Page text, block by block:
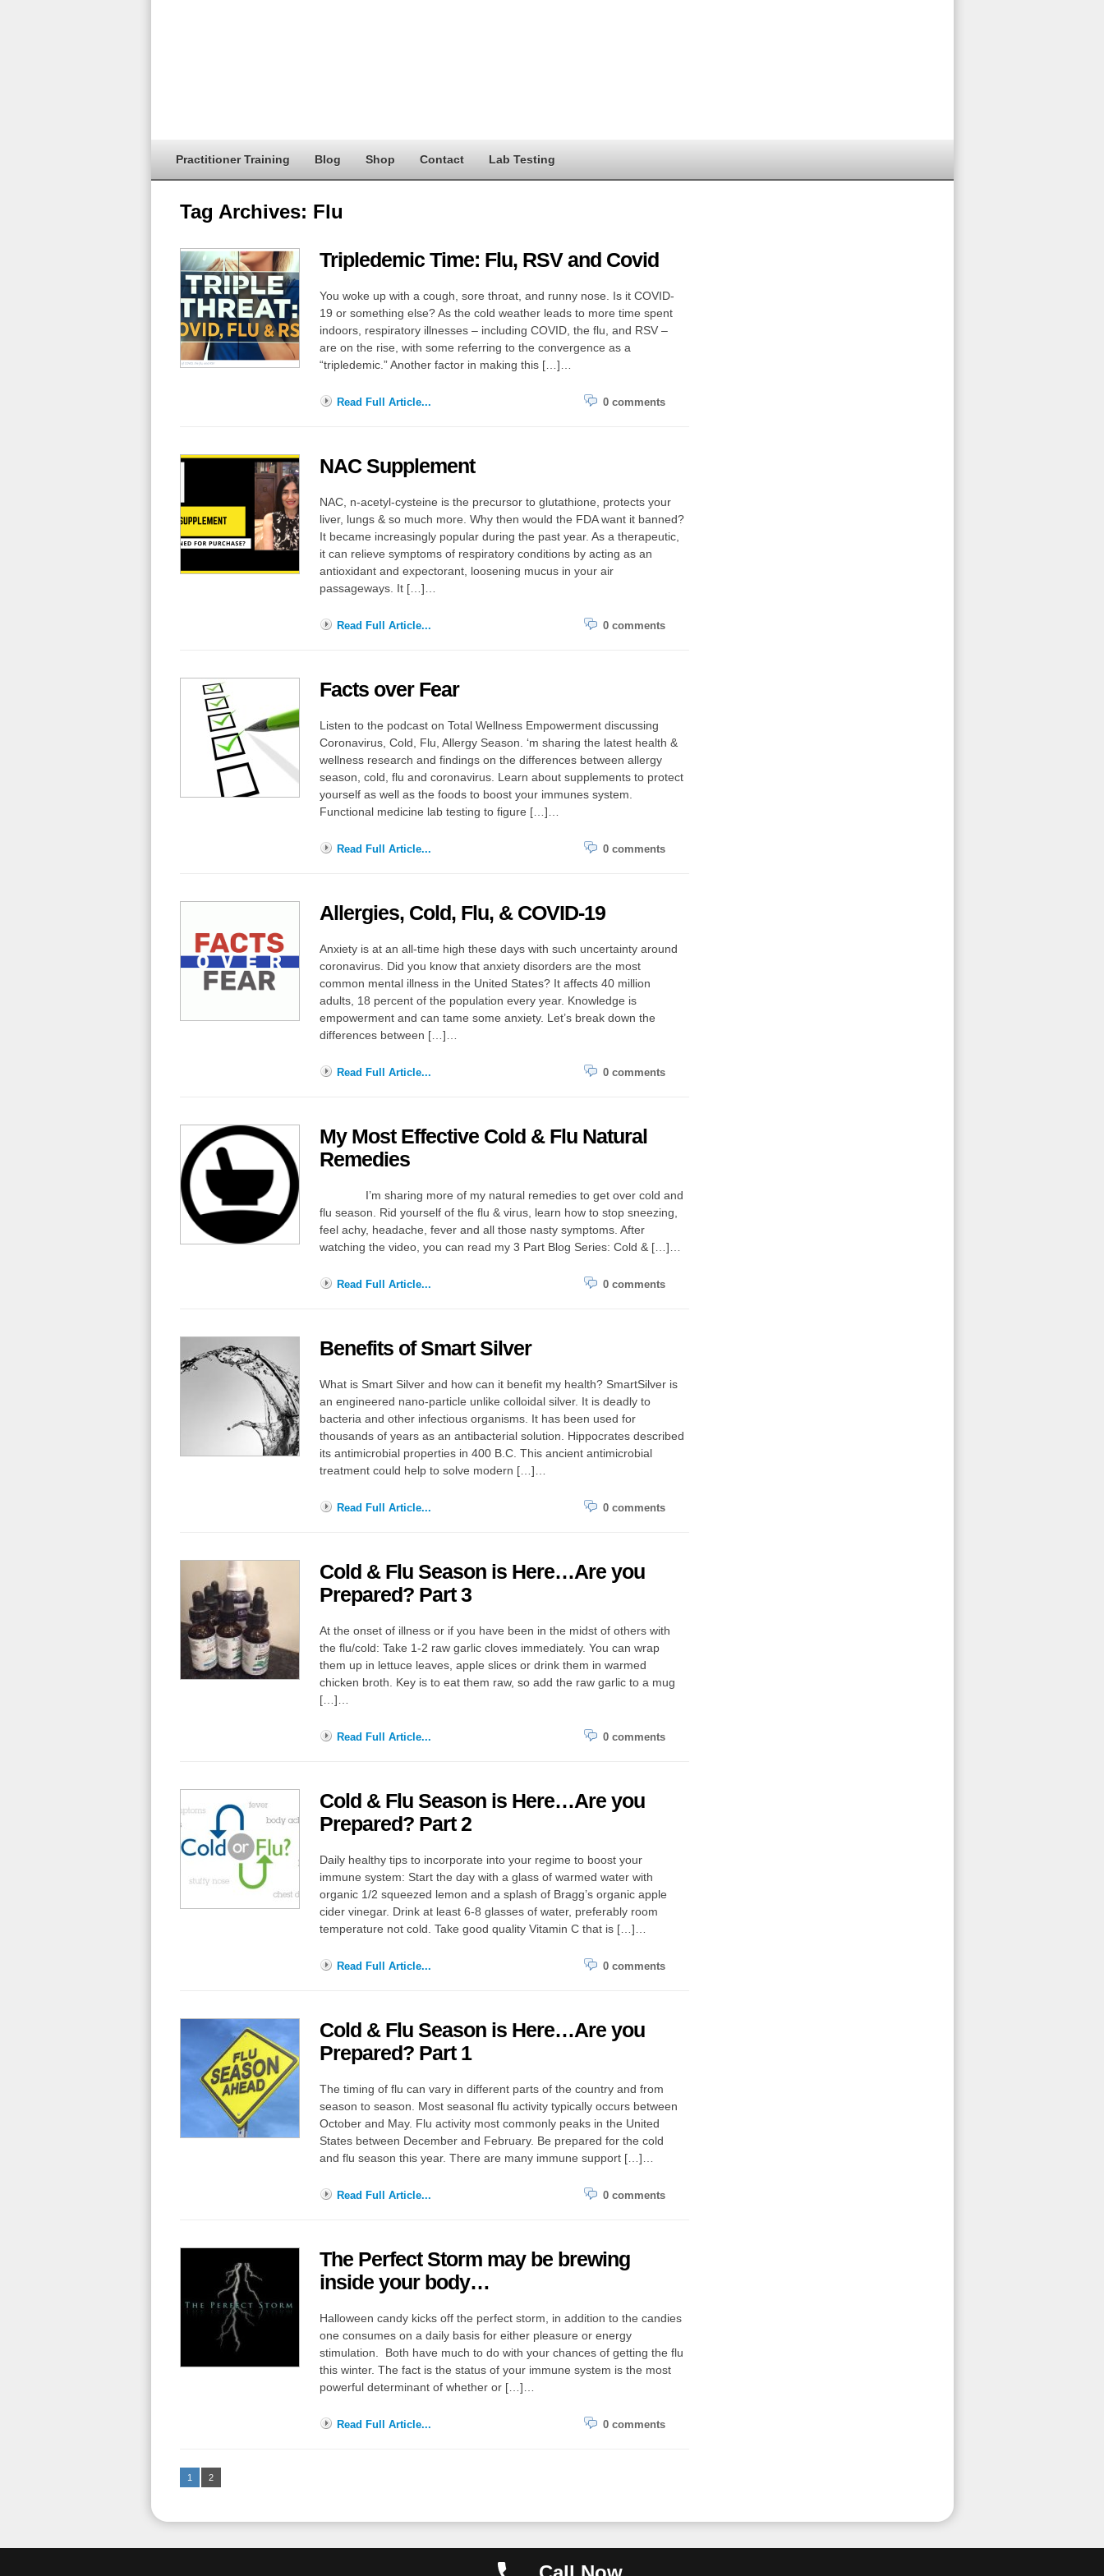
Practitioner Training Blog Shop Contact Lab Testing
Tag Archives: Flu
Tripledemic Time: Flu, RSV and Covid
You woke up with a cough, sore throat, and runny nose. Is it COVID-
19 or something else? As the cold weather leads to more time spent
indoors, respiratory illnesses – including COVID, the flu, and RSV –
are on the rise, with some referring to the convergence as a
“tripledemic.” Another factor in making this […]…
Read Full Article... 0 comments
NAC Supplement
NAC, n-acetyl-cysteine is the precursor to glutathione, protects your
liver, lungs & so much more. Why then would the FDA want it banned?
It became increasingly popular during the past year. As a therapeutic,
it can relieve symptoms of respiratory conditions by acting as an
antioxidant and expectorant, loosening mucus in your air
passageways. It […]…
Read Full Article... 0 comments
Facts over Fear
Listen to the podcast on Total Wellness Empowerment discussing
Coronavirus, Cold, Flu, Allergy Season. ‘m sharing the latest health &
wellness research and findings on the differences between allergy
season, cold, flu and coronavirus. Learn about supplements to protect
yourself as well as the foods to boost your immunes system.
Functional medicine lab testing to figure […]…
Read Full Article... 0 comments
Allergies, Cold, Flu, & COVID-19
Anxiety is at an all-time high these days with such uncertainty around
coronavirus. Did you know that anxiety disorders are the most
common mental illness in the United States? It affects 40 million
adults, 18 percent of the population every year. Knowledge is
empowerment and can tame some anxiety. Let’s break down the
differences between […]…
Read Full Article... 0 comments
My Most Effective Cold & Flu Natural
Remedies
I’m sharing more of my natural remedies to get over cold and
flu season. Rid yourself of the flu & virus, learn how to stop sneezing,
feel achy, headache, fever and all those nasty symptoms. After
watching the video, you can read my 3 Part Blog Series: Cold & […]…
Read Full Article... 0 comments
Benefits of Smart Silver
What is Smart Silver and how can it benefit my health? SmartSilver is
an engineered nano-particle unlike colloidal silver. It is deadly to
bacteria and other infectious organisms. It has been used for
thousands of years as an antibacterial solution. Hippocrates described
its antimicrobial properties in 400 B.C. This ancient antimicrobial
treatment could help to solve modern […]…
Read Full Article... 0 comments
Cold & Flu Season is Here…Are you
Prepared? Part 3
At the onset of illness or if you have been in the midst of others with
the flu/cold: Take 1-2 raw garlic cloves immediately. You can wrap
them up in lettuce leaves, apple slices or drink them in warmed
chicken broth. Key is to eat them raw, so add the raw garlic to a mug
[…]…
Read Full Article... 0 comments
Cold & Flu Season is Here…Are you
Prepared? Part 2
Daily healthy tips to incorporate into your regime to boost your
immune system: Start the day with a glass of warmed water with
organic 1/2 squeezed lemon and a splash of Bragg’s organic apple
cider vinegar. Drink at least 6-8 glasses of water, preferably room
temperature not cold. Take good quality Vitamin C that is […]…
Read Full Article... 0 comments
Cold & Flu Season is Here…Are you
Prepared? Part 1
The timing of flu can vary in different parts of the country and from
season to season. Most seasonal flu activity typically occurs between
October and May. Flu activity most commonly peaks in the United
States between December and February. Be prepared for the cold
and flu season this year. There are many immune support […]…
Read Full Article... 0 comments
The Perfect Storm may be brewing
inside your body…
Halloween candy kicks off the perfect storm, in addition to the candies
one consumes on a daily basis for either pleasure or energy
stimulation. Both have much to do with your chances of getting the flu
this winter. The fact is the status of your immune system is the most
powerful determinant of whether or […]…
Read Full Article... 0 comments
1 2